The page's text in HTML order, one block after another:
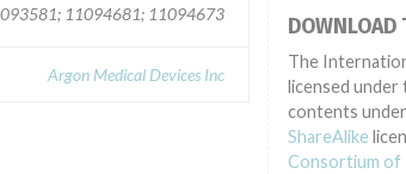
11094681; 11094673
Argon Medical Devices Inc
DOWNLOAD
The
licensed under
contents under
ShareAlike
Consortium of